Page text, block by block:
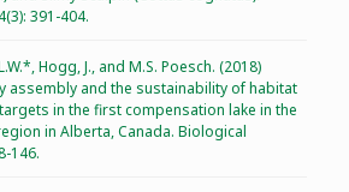
391-404.
Hogg, J., and M.S. Poesch. (2018)
assembly and the sustainability of habitat
in the first compensation lake in the
in Alberta, Canada. Biological
146.